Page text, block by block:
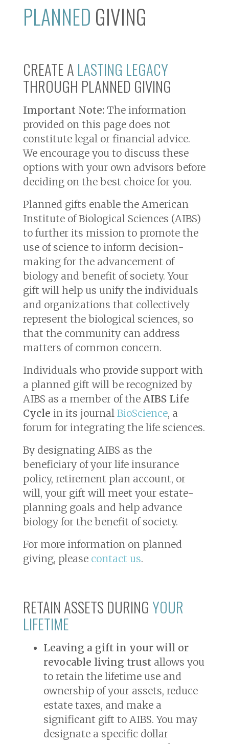
PLANNED GIVING
CREATE A LASTING LEGACY
THROUGH PLANNED GIVING
Important Note:The information
provided on this page does not
constitute legal or financial advice.
We encourage you to discuss these
options with your own advisors before
deciding on the best choice for you.
Planned gifts enable the American
Institute of Biological Sciences (AIBS)
to further its mission to promote the
use of science to inform decision-
making for the advancement of
biology and benefit of society. Your
gift will help us unify the individuals
and organizations that collectively
represent the biological sciences, so
that the community can address
matters of common concern.
Individuals who provide support with
a planned gift will be recognized by
AIBS as a member of the AIBS Life
Cycle in its journal BioScience, a
forum for integrating the life sciences.
By designating AIBS as the
beneficiary of your life insurance
policy, retirement plan account, or
will, your gift will meet your estate-
planning goals and help advance
biology for the benefit of society.
For more information on planned
giving, please contact us.
RETAIN ASSETS DURING YOUR
LIFETIME
Leaving a gift in your will or
revocable living trustallows you
to retain the lifetime use and
ownership of your assets, reduce
estate taxes, and make a
significant gift to AIBS. You may
designate a specific dollar